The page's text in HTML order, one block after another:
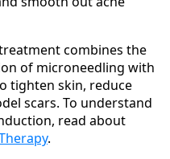
combines the
of microneedling with
tighten skin, reduce
scars. To understand
read about
.